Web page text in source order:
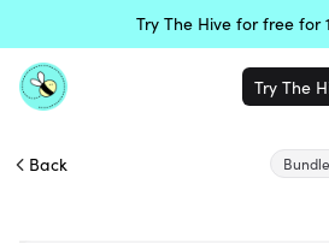
Try The Hive for free for
Try The
Back Bundle